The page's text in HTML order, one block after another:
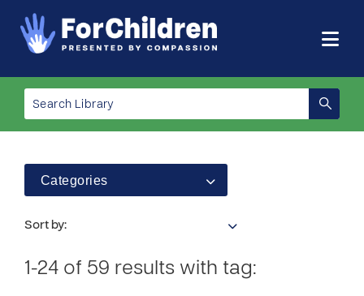
Categories
Sort by:
1-24 of 59 results with tag: